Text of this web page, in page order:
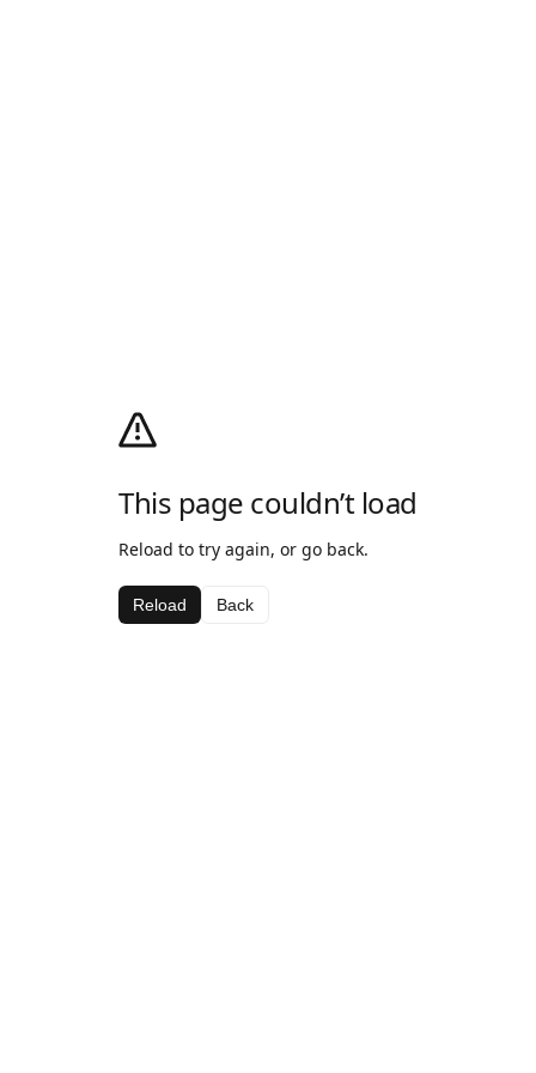
This page couldn’t load
Reload to try again, or go back.
Reload Back